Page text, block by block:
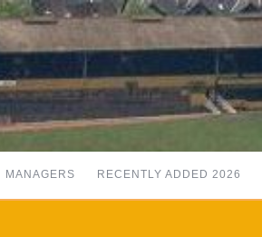
MANAGERS RECENTLY ADDED 2026